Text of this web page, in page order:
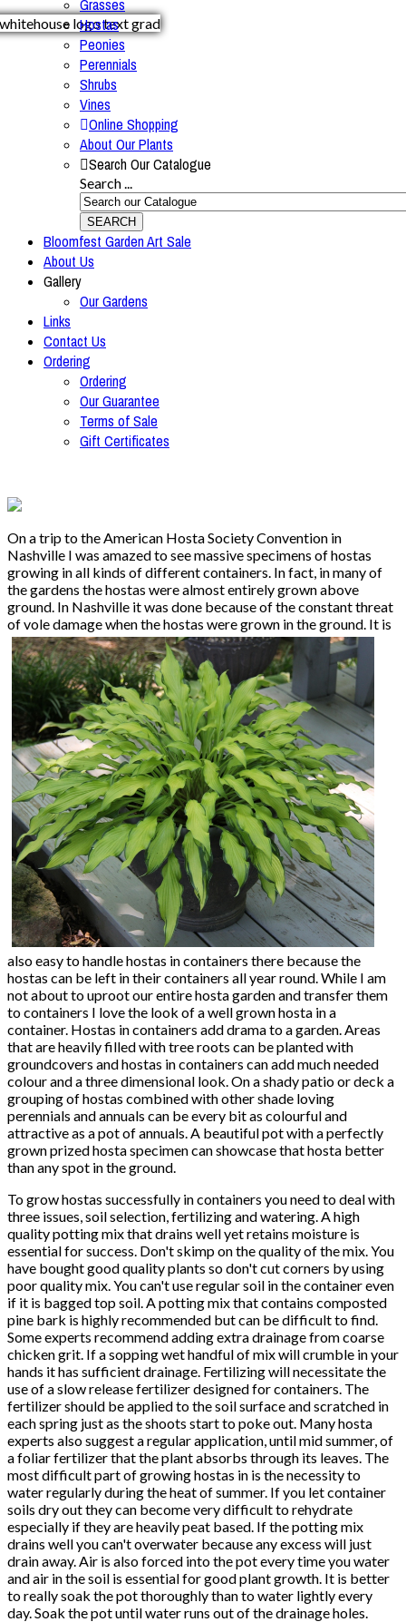
Grasses
Hostas
Peonies
Perennials
Shrubs
Vines
Online Shopping
About Our Plants
Search Our Catalogue
Search ...
SEARCH
Bloomfest Garden Art Sale
About Us
Gallery
Our Gardens
Links
Contact Us
Ordering
Ordering
Our Guarantee
Terms of Sale
Gift Certificates
On a trip to the American Hosta Society Convention in
Nashville I was amazed to see massive specimens of hostas
growing in all kinds of different containers. In fact, in many of
the gardens the hostas were almost entirely grown above
ground. In Nashville it was done because of the constant threat
of vole damage when the hostas were grown in the ground. It is
also easy to handle hostas in containers there because the
hostas can be left in their containers all year round. While I am
not about to uproot our entire hosta garden and transfer them
to containers I love the look of a well grown hosta in a
container. Hostas in containers add drama to a garden. Areas
that are heavily filled with tree roots can be planted with
groundcovers and hostas in containers can add much needed
colour and a three dimensional look. On a shady patio or deck a
grouping of hostas combined with other shade loving
perennials and annuals can be every bit as colourful and
attractive as a pot of annuals. A beautiful pot with a perfectly
grown prized hosta specimen can showcase that hosta better
than any spot in the ground.
To grow hostas successfully in containers you need to deal with
three issues, soil selection, fertilizing and watering. A high
quality potting mix that drains well yet retains moisture is
essential for success. Don't skimp on the quality of the mix. You
have bought good quality plants so don't cut corners by using
poor quality mix. You can't use regular soil in the container even
if it is bagged top soil. A potting mix that contains composted
pine bark is highly recommended but can be difficult to find.
Some experts recommend adding extra drainage from coarse
chicken grit. If a sopping wet handful of mix will crumble in your
hands it has sufficient drainage. Fertilizing will necessitate the
use of a slow release fertilizer designed for containers. The
fertilizer should be applied to the soil surface and scratched in
each spring just as the shoots start to poke out. Many hosta
experts also suggest a regular application, until mid summer, of
a foliar fertilizer that the plant absorbs through its leaves. The
most difficult part of growing hostas in is the necessity to
water regularly during the heat of summer. If you let container
soils dry out they can become very difficult to rehydrate
especially if they are heavily peat based. If the potting mix
drains well you can't overwater because any excess will just
drain away. Air is also forced into the pot every time you water
and air in the soil is essential for good plant growth. It is better
to really soak the pot thoroughly than to water lightly every
day. Soak the pot until water runs out of the drainage holes.